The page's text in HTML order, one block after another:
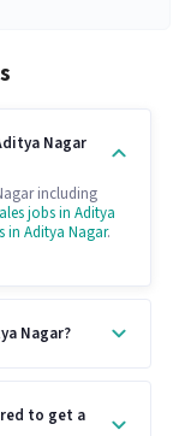
Nagar
including
jobs in Aditya
in Aditya Nagar.
Nagar?
to get a